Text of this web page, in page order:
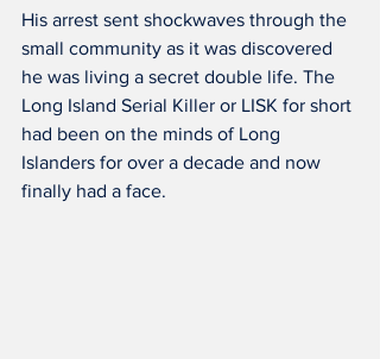
His arrest sent shockwaves through the
small community as it was discovered
he was living a secret double life. The
Long Island Serial Killer or LISK for short
had been on the minds of Long
Islanders for over a decade and now
finally had a face.